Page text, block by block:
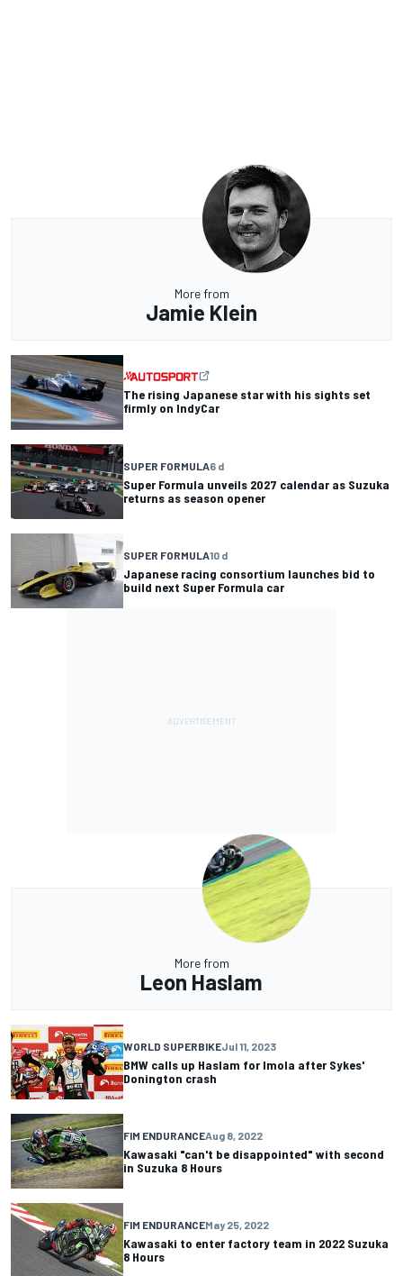
More from
Jamie Klein
The rising Japanese star with his sights set
firmly on IndyCar
SUPER FORMULA6 d
Super Formula unveils 2027 calendar as Suzuka
returns as season opener
SUPER FORMULA10 d
Japanese racing consortium launches bid to
build next Super Formula car
More from
Leon Haslam
WORLD SUPERBIKEJul 11, 2023
BMW calls up Haslam for Imola after Sykes'
Donington crash
FIM ENDURANCEAug 8, 2022
Kawasaki "can't be disappointed" with second
in Suzuka 8 Hours
FIM ENDURANCEMay 25, 2022
Kawasaki to enter factory team in 2022 Suzuka
8 Hours